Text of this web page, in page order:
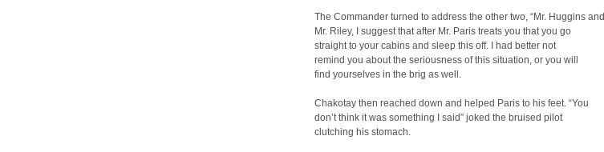
The Commander turned to address the other two, “Mr. Huggins and
Mr. Riley, I suggest that after Mr. Paris treats you that you go
straight to your cabins and sleep this off. I had better not
remind you about the seriousness of this situation, or you will
find yourselves in the brig as well.
Chakotay then reached down and helped Paris to his feet. “You
don’t think it was something I said” joked the bruised pilot
clutching his stomach.